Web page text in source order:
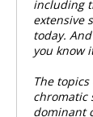
including
extensive
today.
you know
The
chromatic
dominant